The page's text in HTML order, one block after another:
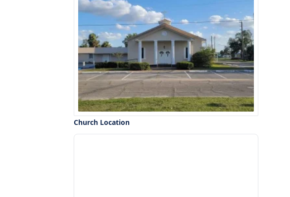
Church Location